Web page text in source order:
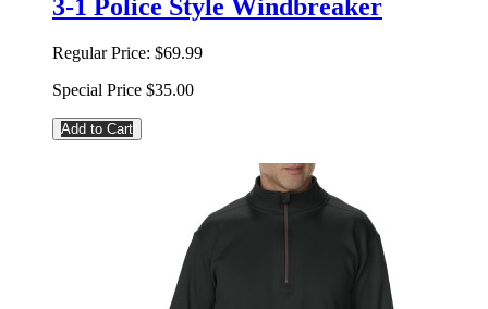
3-1 Police Style Windbreaker
Regular Price: $69.99
Special Price $35.00
Add to Cart